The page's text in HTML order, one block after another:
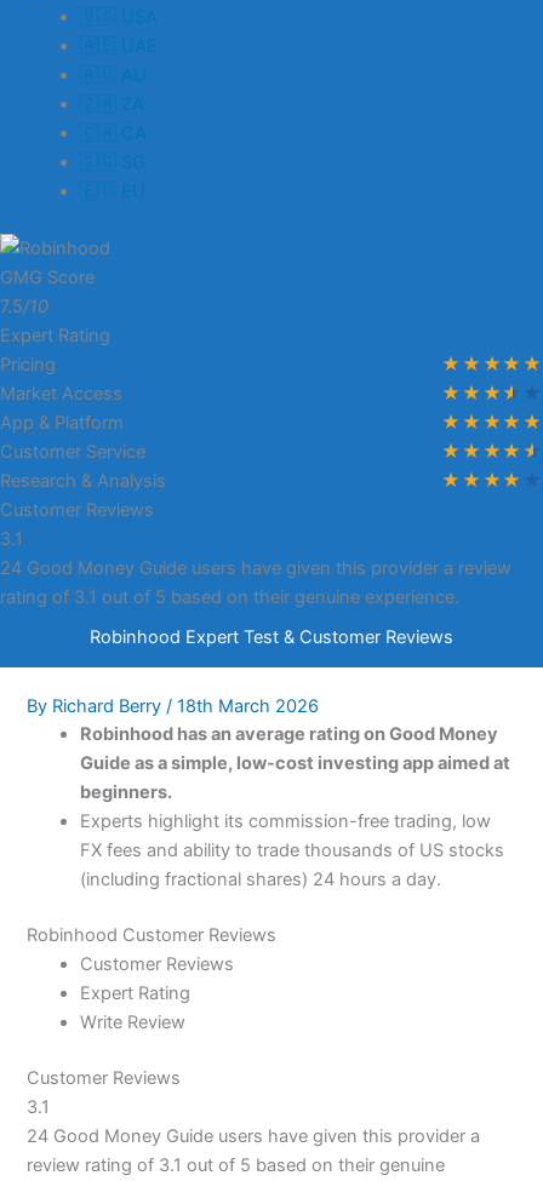
🇺🇸 USA
🇦🇪 UAE
🇦🇺 AU
🇿🇦 ZA
🇨🇦 CA
🇸🇬 SG
🇪🇺 EU
GMG Score
7.5/10
Expert Rating
Pricing
Market Access
App & Platform
Customer Service
Research & Analysis
Customer Reviews
3.1
24 Good Money Guide users have given this provider a review
rating of 3.1 out of 5 based on their genuine experience.
Robinhood Expert Test & Customer Reviews
By Richard Berry/18th March 2026
Robinhood has an average rating on Good Money
Guide as a simple, low-cost investing app aimed at
beginners.
Experts highlight its commission-free trading, low
FX fees and ability to trade thousands of US stocks
(including fractional shares) 24 hours a day.
Robinhood Customer Reviews
Customer Reviews
Expert Rating
Write Review
Customer Reviews
3.1
24 Good Money Guide users have given this provider a
review rating of 3.1 out of 5 based on their genuine